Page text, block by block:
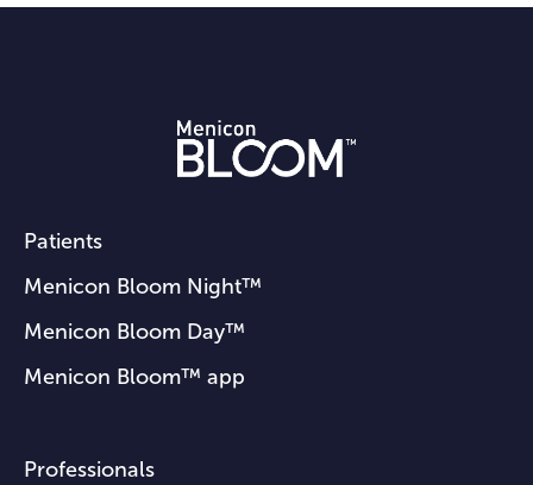
Patients
Menicon Bloom Night™
Menicon Bloom Day™
Menicon Bloom™ app
Professionals